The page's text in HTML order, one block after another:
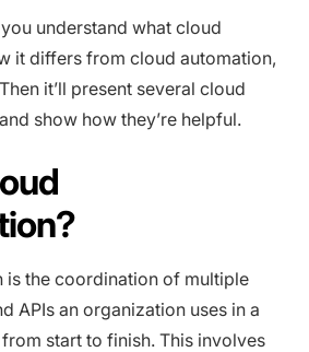
understand what cloud
it differs from cloud automation,
it’ll present several cloud
show how they’re helpful.
is the coordination of multiple
APIs an organization uses in a
start to finish. This involves